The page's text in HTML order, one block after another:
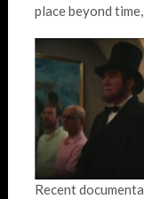
place beyond
Recent